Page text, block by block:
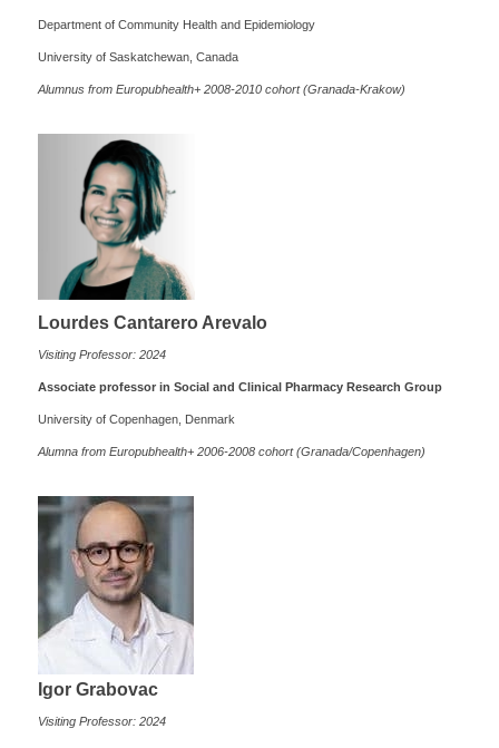
Department of Community Health and Epidemiology
University of Saskatchewan, Canada
Alumnus from Europubhealth+ 2008-2010 cohort (Granada-Krakow)
Lourdes Cantarero Arevalo
Visiting Professor: 2024
Associate professor in Social and Clinical Pharmacy Research Group
University of Copenhagen, Denmark
Alumna from Europubhealth+ 2006-2008 cohort (Granada/Copenhagen)
Igor Grabovac
Visiting Professor: 2024